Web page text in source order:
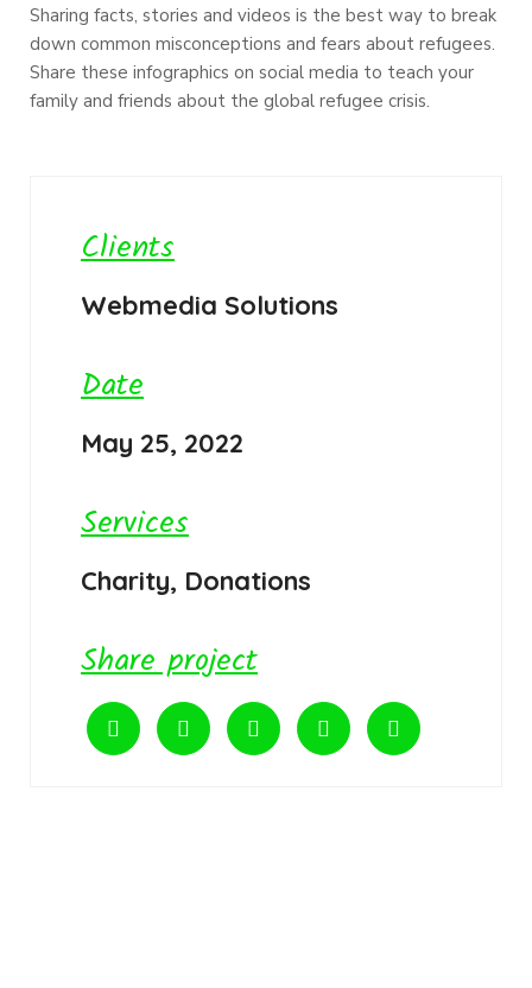
Sharing facts, stories and videos is the best way to break
down common misconceptions and fears about refugees.
Share these infographics on social media to teach your
family and friends about the global refugee crisis.
Clients
Webmedia Solutions
Date
May 25, 2022
Services
Charity, Donations
Share project